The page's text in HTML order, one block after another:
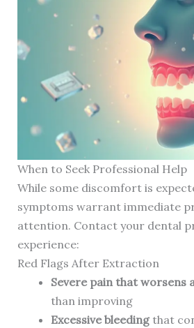
When to Seek Professional Help
While some discomfort is
symptoms warrant immediate
attention. Contact your dental
experience:
Red Flags After Extraction
Severe pain that worsens
than improving
Excessive bleedingthat